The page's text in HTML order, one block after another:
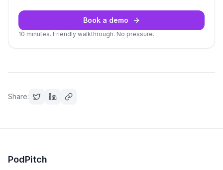
Book a demo
10 minutes. Friendly walkthrough. No pressure.
Share:
PodPitch